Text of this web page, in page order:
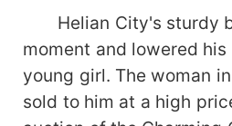
Helian City's sturdy
moment and lowered
young girl. The woman
sold to him at a high